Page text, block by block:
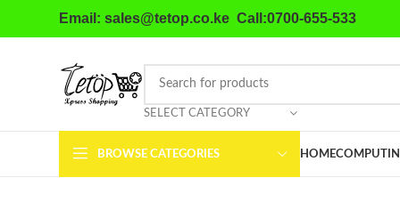
Email: sales@tetop.co.ke Call:0700-655-533
SELECT CATEGORY
BROWSE CATEGORIES HOME